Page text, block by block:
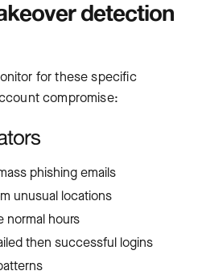
detection
for these specific
compromise:
phishing emails
unusual locations
normal hours
then successful logins